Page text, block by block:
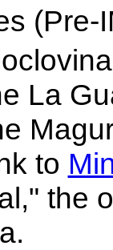
(Pre-
La
to
the